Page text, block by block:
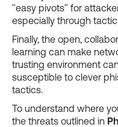
"easy pivots" for
especially through
Finally, the open,
learning can make
trusting environment
susceptible to clever
tactics.
To understand where
the threats outlined in